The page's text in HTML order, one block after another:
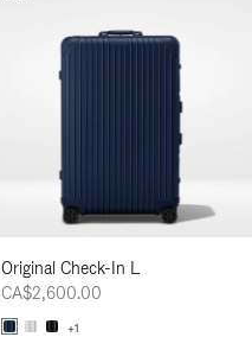
Original Check-In L
CA$2,600.00
+1